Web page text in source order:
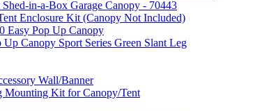
in-a-Box Garage Canopy - 70443
Enclosure Kit (Canopy Not Included)
Easy Pop Up Canopy
Canopy Sport Series Green Slant Leg
Wall/Banner
Mounting Kit for Canopy/Tent